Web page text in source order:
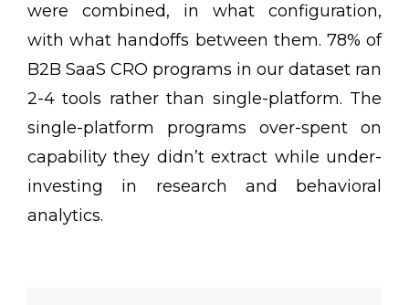
were combined, in what configuration,
with what handoffs between them. 78% of
B2B SaaS CRO programs in our dataset ran
2-4 tools rather than single-platform. The
single-platform programs over-spent on
capability they didn’t extract while under-
investing in research and behavioral
analytics.